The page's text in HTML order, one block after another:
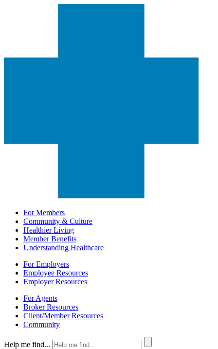
For Members
Community & Culture
Healthier Living
Member Benefits
Understanding Healthcare
For Employers
Employee Resources
Employer Resources
For Agents
Broker Resources
Client/Member Resources
Community
Help me find...